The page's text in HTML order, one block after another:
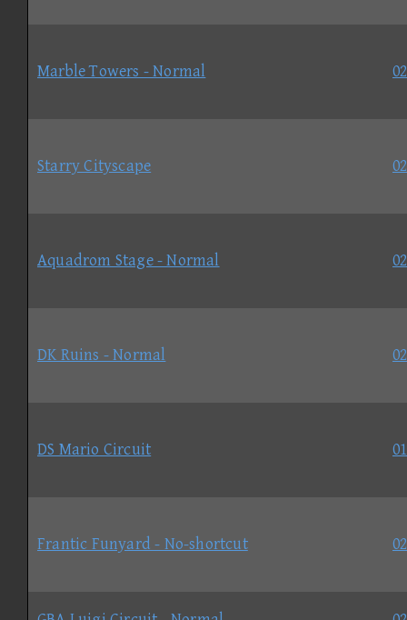
Marble Towers - Normal
Starry Cityscape
Aquadrom Stage - Normal
DK Ruins - Normal
DS Mario Circuit
Frantic Funyard - No-shortcut